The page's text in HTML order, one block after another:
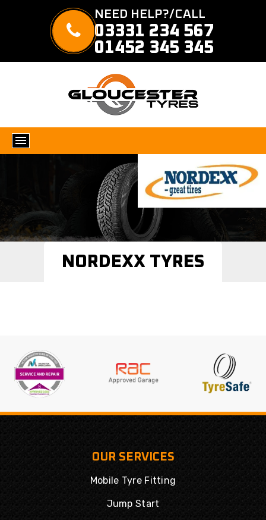
NEED HELP?/CALL
03331 234 567
01452 345 345
NORDEXX TYRES
OUR SERVICES
Mobile Tyre Fitting
Jump Start